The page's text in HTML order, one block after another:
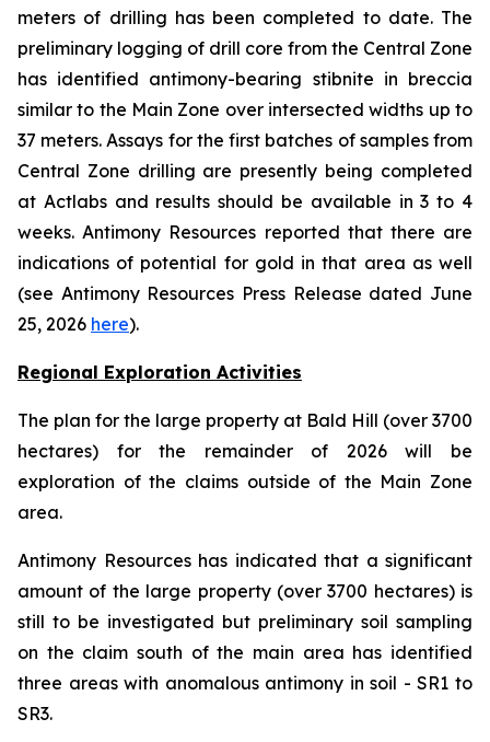
meters of drilling has been completed to date. The
preliminary logging of drill core from the Central Zone
has identified antimony-bearing stibnite in breccia
similar to the Main Zone over intersected widths up to
37 meters. Assays for the first batches of samples from
Central Zone drilling are presently being completed
at Actlabs and results should be available in 3 to 4
weeks. Antimony Resources reported that there are
indications of potential for gold in that area as well
(see Antimony Resources Press Release dated June
25, 2026 here).
Regional Exploration Activities
The plan for the large property at Bald Hill (over 3700
hectares) for the remainder of 2026 will be
exploration of the claims outside of the Main Zone
area.
Antimony Resources has indicated that a significant
amount of the large property (over 3700 hectares) is
still to be investigated but preliminary soil sampling
on the claim south of the main area has identified
three areas with anomalous antimony in soil - SR1 to
SR3.